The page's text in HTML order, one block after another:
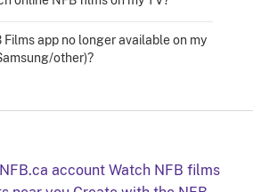
Films app no longer available on my
other)?
account Watch NFB films